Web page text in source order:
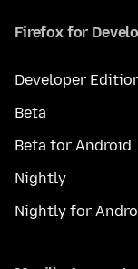
Firefox for
Developer
Beta
Beta for Android
Nightly
Nightly for